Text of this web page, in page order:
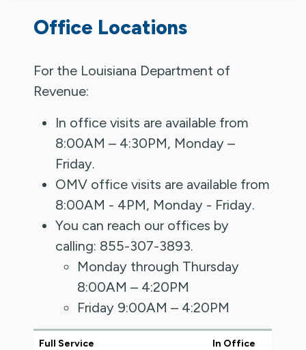
Office Locations
For the Louisiana Department of
Revenue:
In office visits are available from
8:00AM – 4:30PM, Monday –
Friday.
OMV office visits are available from
8:00AM - 4PM, Monday - Friday.
You can reach our offices by
calling: 855-307-3893.
Monday through Thursday
8:00AM – 4:20PM
Friday 9:00AM – 4:20PM
Full Service
In Office